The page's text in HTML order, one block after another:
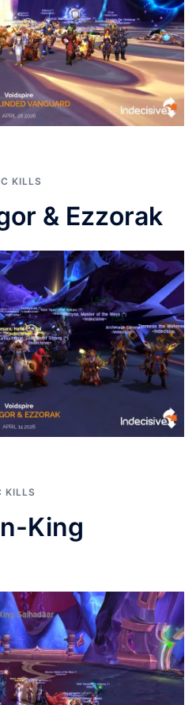
KILLS
& Ezzorak
KILLS
King